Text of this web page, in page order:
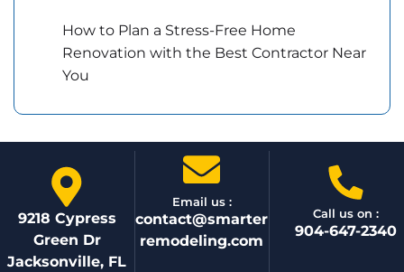
How to Plan a Stress-Free Home
Renovation with the Best Contractor Near
You
9218 Cypress
Green Dr
Jacksonville, FL
Email us :
contact@smarter
remodeling.com
Call us on :
904-647-2340